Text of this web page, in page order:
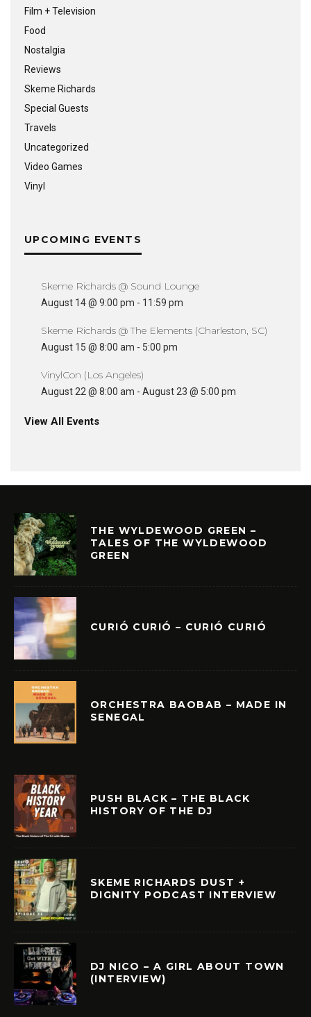
Film + Television
Food
Nostalgia
Reviews
Skeme Richards
Special Guests
Travels
Uncategorized
Video Games
Vinyl
UPCOMING EVENTS
Skeme Richards @ Sound Lounge
August 14 @ 9:00 pm - 11:59 pm
Skeme Richards @ The Elements (Charleston, SC)
August 15 @ 8:00 am - 5:00 pm
VinylCon (Los Angeles)
August 22 @ 8:00 am - August 23 @ 5:00 pm
View All Events
THE WYLDEWOOD GREEN –
TALES OF THE WYLDEWOOD
GREEN
CURIÓ CURIÓ – CURIÓ CURIÓ
ORCHESTRA BAOBAB – MADE IN
SENEGAL
PUSH BLACK – THE BLACK
HISTORY OF THE DJ
SKEME RICHARDS DUST +
DIGNITY PODCAST INTERVIEW
DJ NICO – A GIRL ABOUT TOWN
(INTERVIEW)